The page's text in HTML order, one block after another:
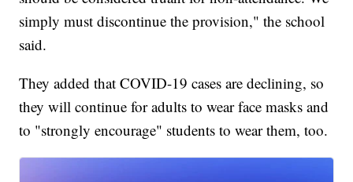
simply must discontinue the provision," the school
said.
They added that COVID-19 cases are declining, so
they will continue for adults to wear face masks and
to "strongly encourage" students to wear them, too.